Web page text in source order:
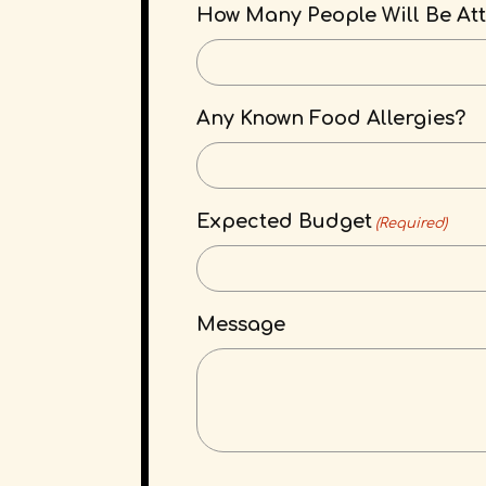
How Many People Will Be
Any Known Food Allergies?
Expected Budget (Required)
Message